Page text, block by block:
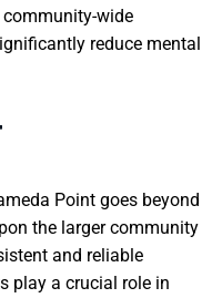
wide
reduce mental
Point goes beyond
the larger community
and reliable
play a crucial role in